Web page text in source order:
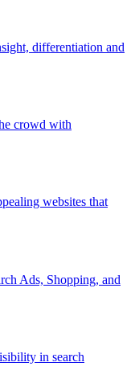
differentiation and
crowd with
websites that
Ads, Shopping, and
in search